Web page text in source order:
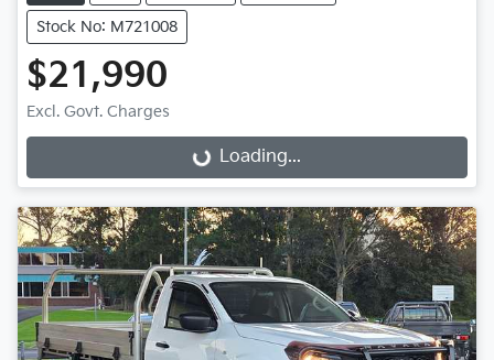
Stock No: M721008
$21,990
Excl. Govt. Charges
Loading... Loading...